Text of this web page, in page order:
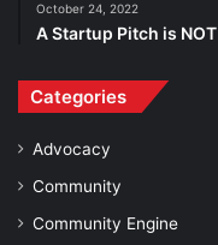
October 24, 2022
A Startup Pitch is
Categories
Advocacy
Community
Community Engine